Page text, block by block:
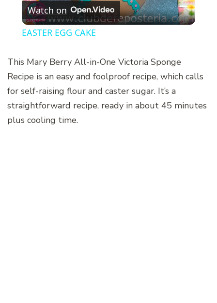
Video
Watch on
EASTER EGG CAKE
This Mary Berry All-in-One Victoria Sponge
Recipe is an easy and foolproof recipe, which calls
for self-raising flour and caster sugar. It’s a
straightforward recipe, ready in about 45 minutes
plus cooling time.